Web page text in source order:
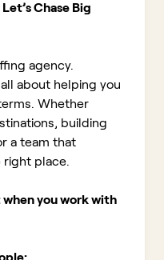
Chase Big
agency.
about helping you
Whether
building
a team that
right place.
when you work with